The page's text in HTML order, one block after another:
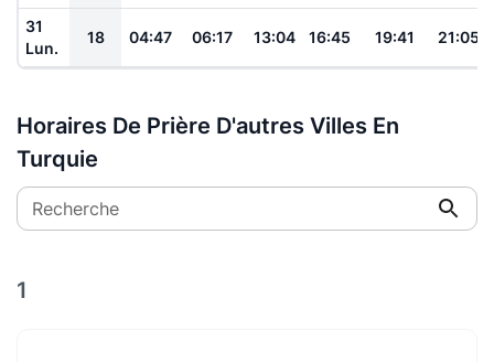
31
Lun.
18 04:47 06:17 13:04 16:45 19:41 21:05
Horaires De Prière D'autres Villes En
Turquie
Recherche
1